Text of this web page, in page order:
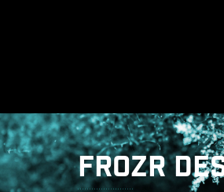
* The image above is an illustrative
FROZR